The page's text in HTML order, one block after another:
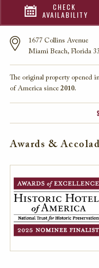
CHECK
AVAILABILITY
1677 Collins Avenue
Miami Beach, Florida
The original property opened
of America since2010.
Awards &